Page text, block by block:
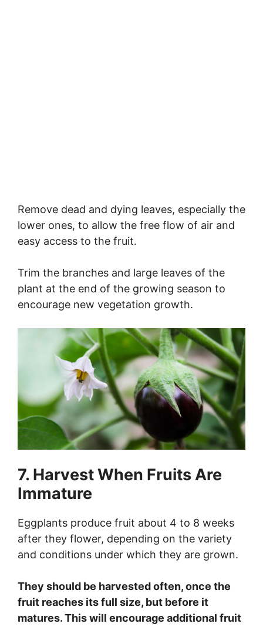
Remove dead and dying leaves, especially the
lower ones, to allow the free flow of air and
easy access to the fruit.
Trim the branches and large leaves of the
plant at the end of the growing season to
encourage new vegetation growth.
7. Harvest When Fruits Are
Immature
Eggplants produce fruit about 4 to 8 weeks
after they flower, depending on the variety
and conditions under which they are grown.
They should be harvested often, once the
fruit reaches its full size, but before it
matures. This will encourage additional fruit